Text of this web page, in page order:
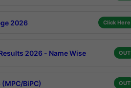
2026 Click Here
2026 - Name Wise OUT
BiPC) OUT